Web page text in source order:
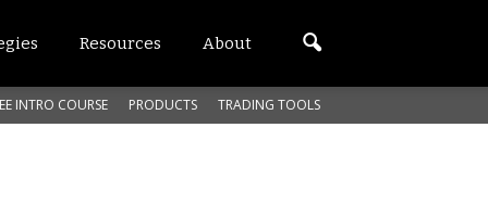
Resources About
INTRO COURSE PRODUCTS TRADING TOOLS